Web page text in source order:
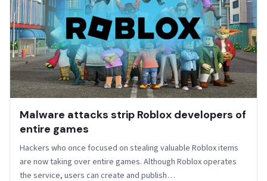
Malware attacks strip Roblox developers of
entire games
Hackers who once focused on stealing valuable Roblox items
are now taking over entire games. Although Roblox operates
the service, users can create and publish…